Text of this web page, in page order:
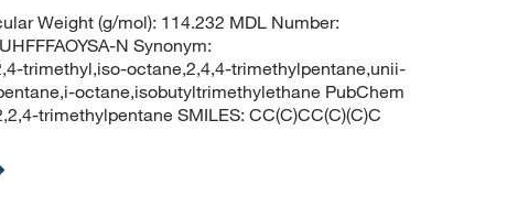
Weight (g/mol): 114.232 MDL Number:
N Synonym:
trimethyl,iso-octane,2,4,4-trimethylpentane,unii-
octane,isobutyltrimethylethane PubChem
trimethylpentane SMILES: CC(C)CC(C)(C)C